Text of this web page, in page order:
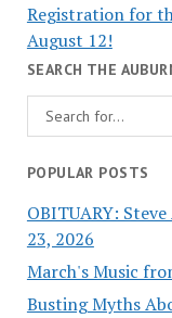
Registration for
August 12!
SEARCH THE
POPULAR POSTS
OBITUARY:
23, 2026
March's Music
Busting Myths